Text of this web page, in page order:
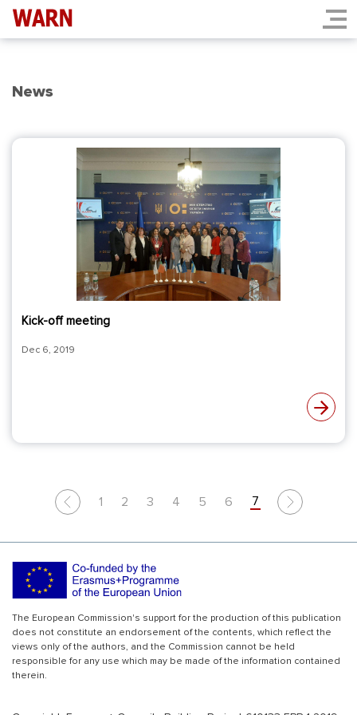
News
Kick-off meeting
Dec 6, 2019
1 2 3 4 5 6
7
The European Commission's support for the production of this publication
does not constitute an endorsement of the contents, which reflect the
views only of the authors, and the Commission cannot be held
responsible for any use which may be made of the information contained
therein.